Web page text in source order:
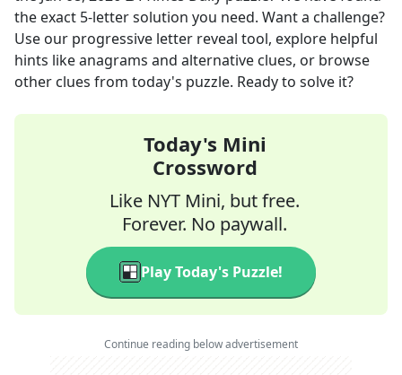
the exact 5-letter solution you need. Want a challenge?
Use our progressive letter reveal tool, explore helpful
hints like anagrams and alternative clues, or browse
other clues from today's puzzle. Ready to solve it?
Today's Mini
Crossword
Like NYT Mini, but free.
Forever. No paywall.
Play Today's Puzzle!
Continue reading below advertisement